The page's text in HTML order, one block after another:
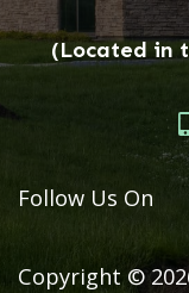
(Located in
Follow Us On
Copyright ©